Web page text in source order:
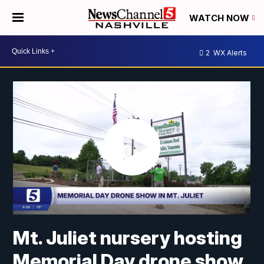
WATCH NOW
2 WX Alerts
Mt. Juliet nursery hosting